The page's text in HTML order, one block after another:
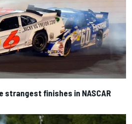
strangest finishes in NASCAR